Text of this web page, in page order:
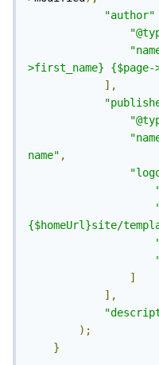
"author"
>first_name} {$page-
],
name" ,
{$homeUrl}site/
]
],
);
}